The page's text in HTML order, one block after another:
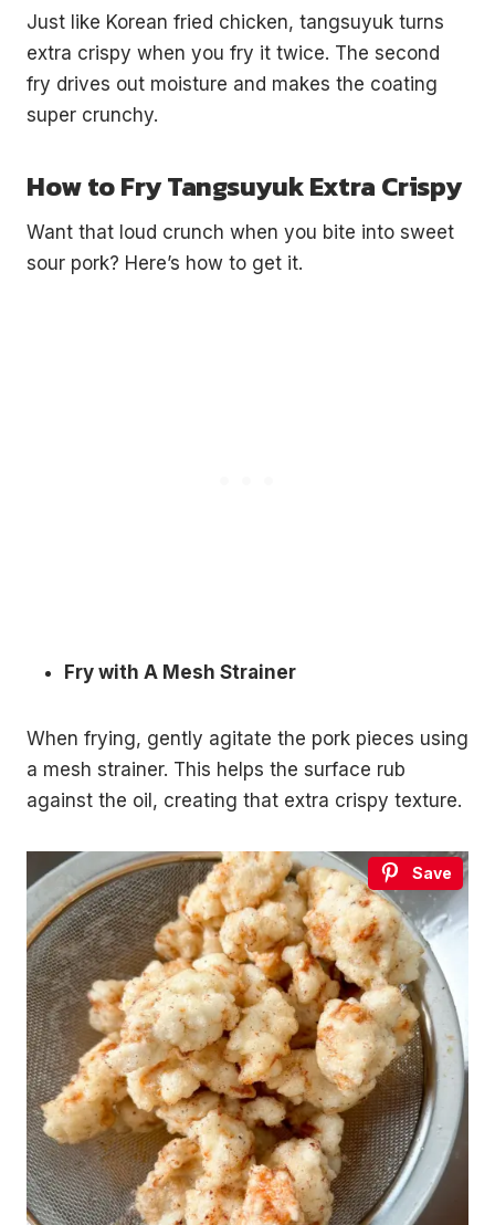
Just like Korean fried chicken, tangsuyuk turns
extra crispy when you fry it twice. The second
fry drives out moisture and makes the coating
super crunchy.
How to Fry Tangsuyuk Extra Crispy
Want that loud crunch when you bite into sweet
sour pork? Here’s how to get it.
Fry with A Mesh Strainer
When frying, gently agitate the pork pieces using
a mesh strainer. This helps the surface rub
against the oil, creating that extra crispy texture.
Save